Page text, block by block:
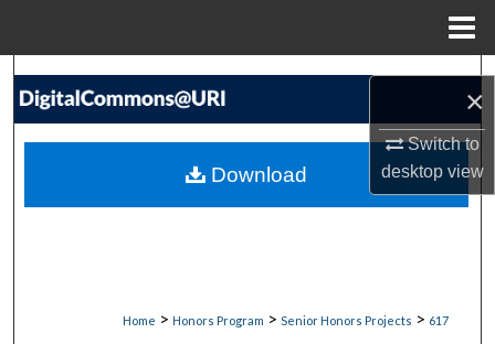
×
Switch to
desktopview
Search
My Account
Home > Honors Program > Senior Honors Projects > 617
Download